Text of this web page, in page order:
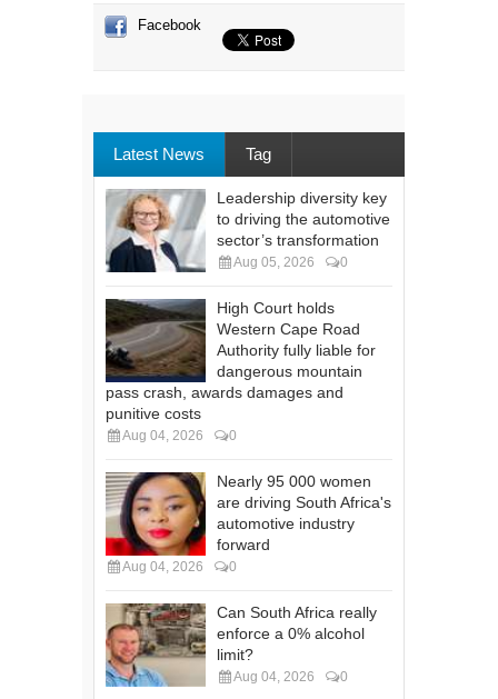
Facebook
Latest News Tag
Leadership diversity key
to driving the automotive
sector’s transformation
Aug 05, 2026 0
High Court holds
Western Cape Road
Authority fully liable for
dangerous mountain
pass crash, awards damages and
punitive costs
Aug 04, 2026 0
Nearly 95 000 women
are driving South Africa's
automotive industry
forward
Aug 04, 2026 0
Can South Africa really
enforce a 0% alcohol
limit?
Aug 04, 2026 0